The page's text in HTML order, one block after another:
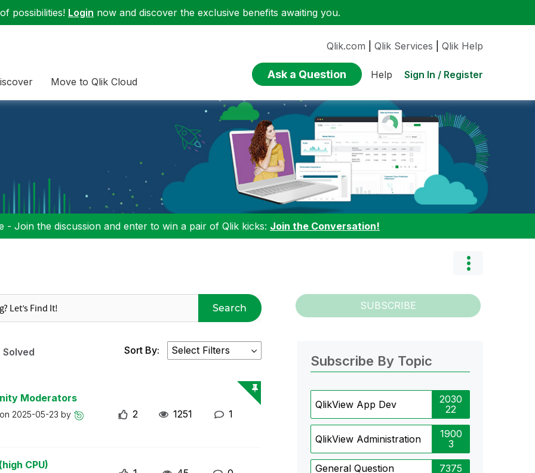
possibilities! Login now and discover the exclusive benefits awaiting you.
Move to Qlik Cloud
Qlik.com Qlik Services Qlik Help
Ask a Question Help Sign In / Register
- Join the discussion and enter to win a pair of Qlik kicks: Join the Conversation!
Search SUBSCRIBE
Solved Sort By:
Moderators
2025-05-23 by 2 1251 1
CPU)
Subscribe By Topic
QlikView App Dev
2030
22
QlikView Administration
1900
3
General Question 7375